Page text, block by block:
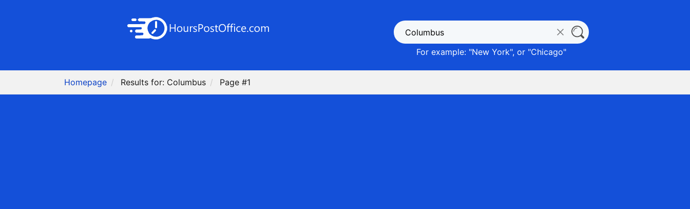
For example: "New York", or "Chicago"
Homepage Results for: Columbus Page #1